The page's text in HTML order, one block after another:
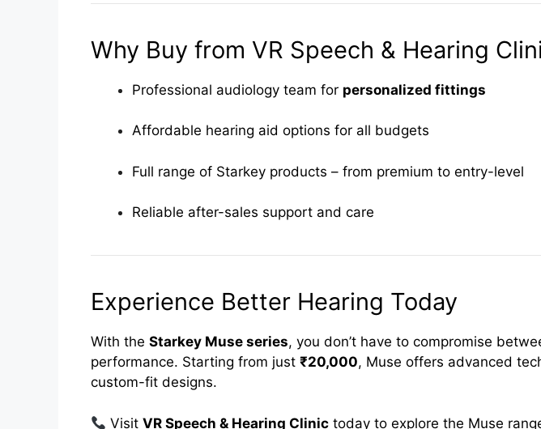
Why Buy from VR Speech & Hearing
Professional audiology team for personalized fittings
Affordable hearing aid options for all budgets
Full range of Starkey products – from premium to entry-level
Reliable after-sales support and care
Experience Better Hearing Today
With the Starkey Muse series, you don’t have to compromise
performance. Starting from just ₹20,000, Muse offers advanced
custom-fit designs.
VisitVR Speech & Hearing Clinic today to explore the Muse